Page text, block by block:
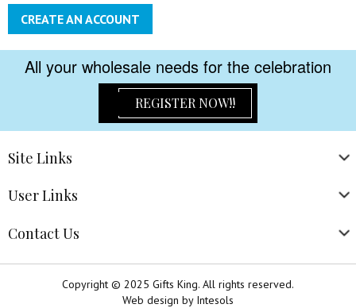
CREATE AN ACCOUNT
All your wholesale needs for the celebration
REGISTER NOW!!
Site Links
UserLinks
ContactUs
Copyright © 2025 Gifts King. All rights reserved.
Web design by Intesols